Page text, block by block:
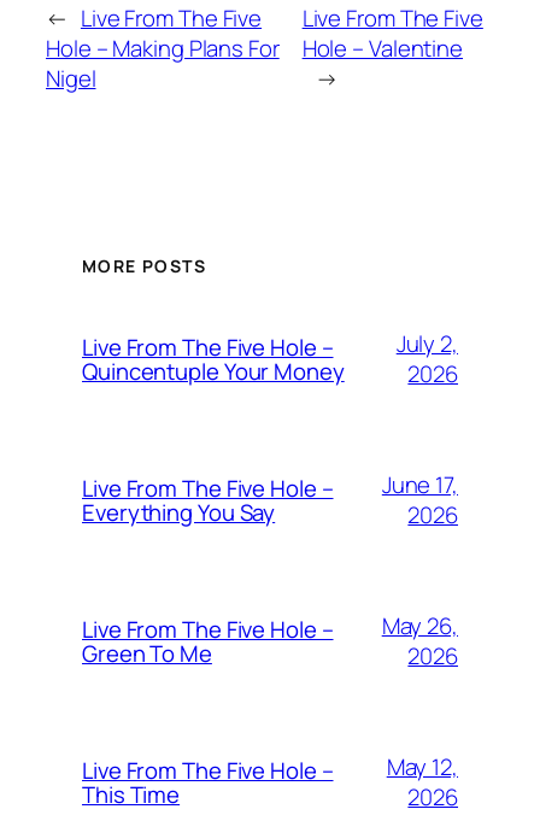
← Live From The Five
Hole – Making Plans For
Nigel
Live From The Five
Hole – Valentine
→
MORE POSTS
Live From The Five Hole –
Quincentuple Your Money
July 2,
2026
Live From The Five Hole –
Everything You Say
June 17,
2026
Live From The Five Hole –
Green To Me
May 26,
2026
Live From The Five Hole –
This Time
May 12,
2026